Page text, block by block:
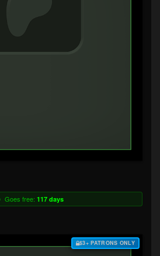
Goes free: 117 days
$3+ PATRONS ONLY